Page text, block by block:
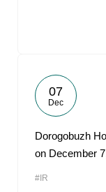
07
Dec
Dorogobuzh
on December
#IR